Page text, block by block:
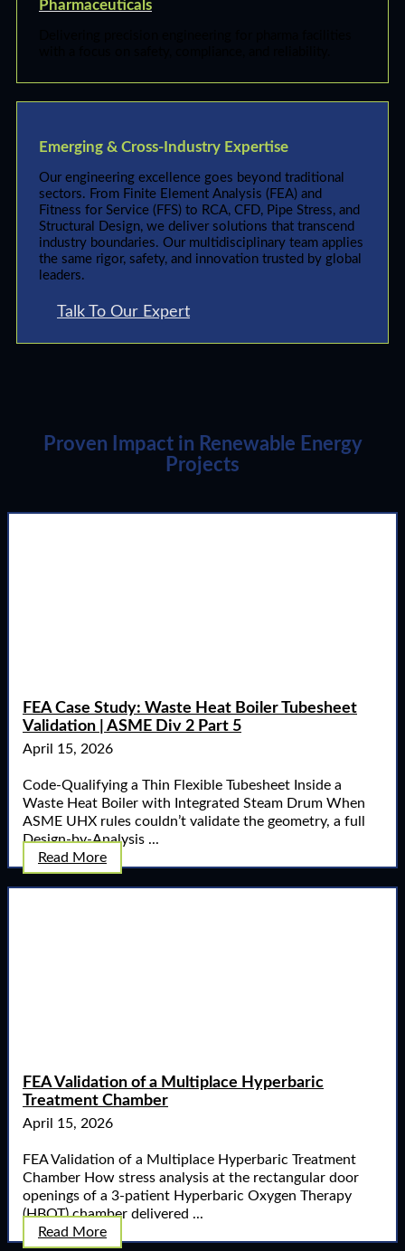
Pharmaceuticals
Emerging & Cross-Industry Expertise
Our engineering excellence goes beyond traditional
sectors. From Finite Element Analysis (FEA) and
Fitness for Service (FFS) to RCA, CFD, Pipe Stress, and
Structural Design, we deliver solutions that transcend
industry boundaries. Our multidisciplinary team applies
the same rigor, safety, and innovation trusted by global
leaders.
Talk To Our Expert
Proven Impact in Renewable Energy
Projects
FEA Case Study: Waste Heat Boiler Tubesheet
Validation | ASME Div 2 Part 5
April 15, 2026
Code-Qualifying a Thin Flexible Tubesheet Inside a
Waste Heat Boiler with Integrated Steam Drum When
ASME UHX rules couldn’t validate the geometry, a full
Design-by-Analysis ...
Read More
FEA Validation of a Multiplace Hyperbaric
Treatment Chamber
April 15, 2026
FEA Validation of a Multiplace Hyperbaric Treatment
Chamber How stress analysis at the rectangular door
openings of a 3-patient Hyperbaric Oxygen Therapy
(HBOT) chamber delivered ...
Read More